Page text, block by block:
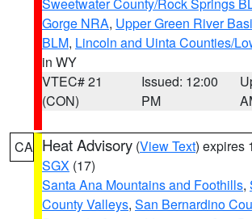
Gorge NRA, Upper Green River
BLM, Lincoln and Uinta Counties/
in WY
VTEC# 21
(CON)
Issued: 12:00
PM
CA Heat Advisory (View Text) expires
SGX (17)
Santa Ana Mountains and Foothills,
County Valleys, San Bernardino